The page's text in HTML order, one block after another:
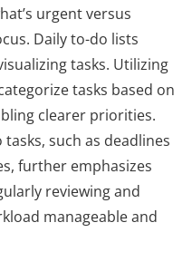
urgent versus
Daily to-do lists
tasks. Utilizing
tasks based on
clearer priorities.
such as deadlines
further emphasizes
reviewing and
manageable and